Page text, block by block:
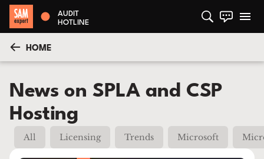
AUDIT
HOTLINE
HOME
News on SPLA and CSP
Hosting
All Licensing Trends Microsoft